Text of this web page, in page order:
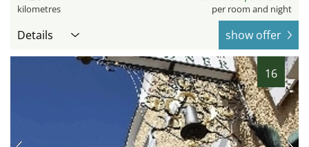
kilometres per room and night
Details show offer
16